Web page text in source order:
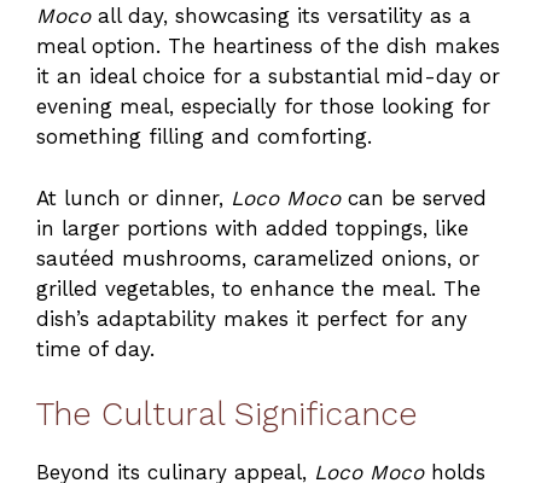
Mocoall day, showcasing its versatility as a
meal option. The heartiness of the dish makes
it an ideal choice for a substantial mid-day or
evening meal, especially for those looking for
something filling and comforting.
At lunch or dinner, Loco Mococan be served
in larger portions with added toppings, like
sautéed mushrooms, caramelized onions, or
grilled vegetables, to enhance the meal. The
dish’s adaptability makes it perfect for any
time of day.
The Cultural Significance
Beyond its culinary appeal, Loco Mocoholds